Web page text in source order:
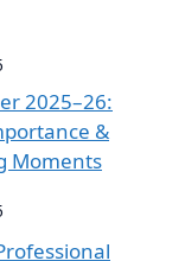
2025–26:
&
Moments